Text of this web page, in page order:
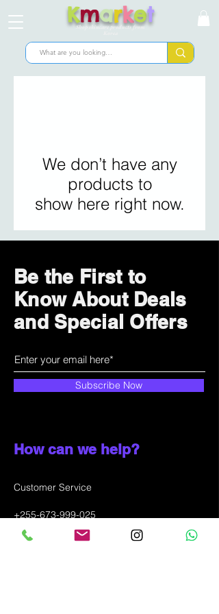
Kmarket
Shop skincare products from
We don’t have any
products to
show here right now.
Be the First to
Know About Deals
and Special Offers
Subscribe Now
How can we help?
Customer Service
+255-673-999-025
info@solunala.com